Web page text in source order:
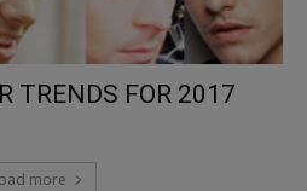
TRENDS FOR 2017
more